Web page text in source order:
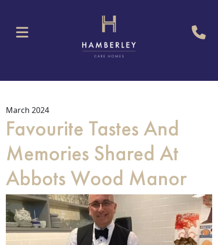
March 2024
Favourite Tastes And
Memories Shared At
Abbots Wood Manor